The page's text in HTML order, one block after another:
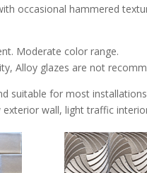
occasional hammered
Moderate color range.
Alloy glazes are not
suitable for most
wall, light traffic